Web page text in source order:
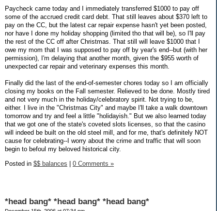
Paycheck came today and I immediately transferred $1000 to pay off
some of the accrued credit card debt. That still leaves about $370 left to
pay on the CC, but the latest car repair expense hasn't yet been posted,
nor have I done my holiday shopping (limited tho that will be), so I'll pay
the rest of the CC off after Christmas. That still will leave $1000 that I
owe my mom that I was supposed to pay off by year's end--but (with her
permission), I'm delaying that another month, given the $955 worth of
unexpected car repair and veterinary expenses this month.
Finally did the last of the end-of-semester chores today so I am officially
closing my books on the Fall semester. Relieved to be done. Mostly tired
and not very much in the holiday/celebratory spirit. Not trying to be,
either. I live in the "Christmas City" and maybe I'll take a walk downtown
tomorrow and try and feel a little "holidayish." But we also learned today
that we got one of the state's coveted slots licenses, so that the casino
will indeed be built on the old steel mill, and for me, that's definitely NOT
cause for celebrating--I worry about the crime and traffic that will soon
begin to befoul my beloved historical city.
Posted in $$ balances | 0 Comments »
*head bang* *head bang* *head bang*